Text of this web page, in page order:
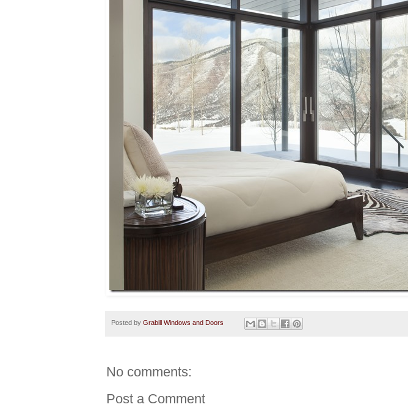
Posted by Grabill Windows and Doors
No comments:
Post a Comment